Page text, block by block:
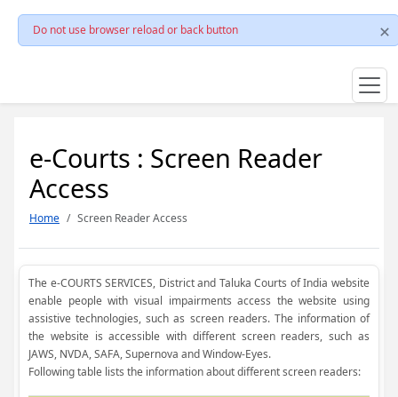
Do not use browser reload or back button
e-Courts : Screen Reader
Access
Home Screen Reader Access
The e-COURTS SERVICES, District and Taluka Courts of India website
enable people with visual impairments access the website using
assistive technologies, such as screen readers. The information of
the website is accessible with different screen readers, such as
JAWS, NVDA, SAFA, Supernova and Window-Eyes.
Following table lists the information about different screen readers: